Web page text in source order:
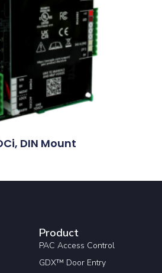
DIN Mount
Product
PAC Access Control
GDX™ Door Entry